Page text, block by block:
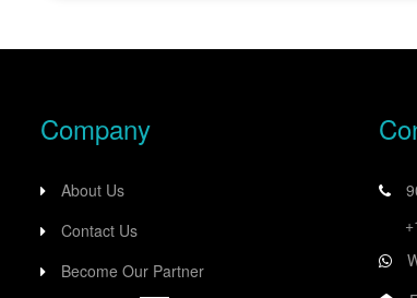
Company
About Us
Contact Us
Become Our Partner